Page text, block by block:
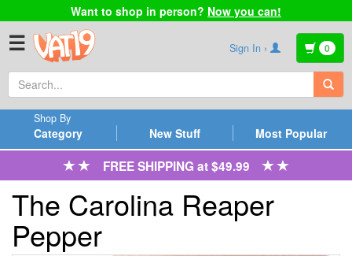
Want to shop in person? Now you can!
☰ Sign In › 0
Category
Shop By
New Stuff Most Popular
FREE SHIPPING at $49.99
The Carolina Reaper
Pepper